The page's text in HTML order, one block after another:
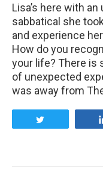
Lisa’s here with
sabbatical she
and experience
How do you
your life? There is
of unexpected
was away from